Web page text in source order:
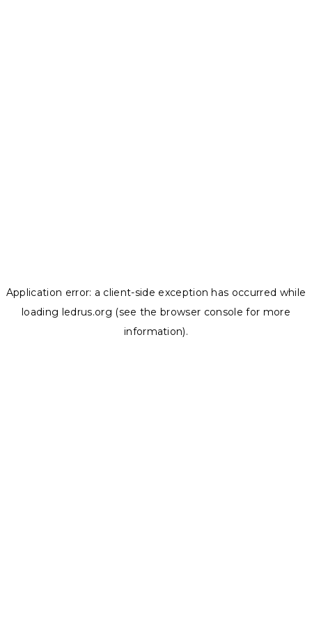
Application error: a client-side exception has occurred while
loading ledrus.org (see the browser console for more
information).